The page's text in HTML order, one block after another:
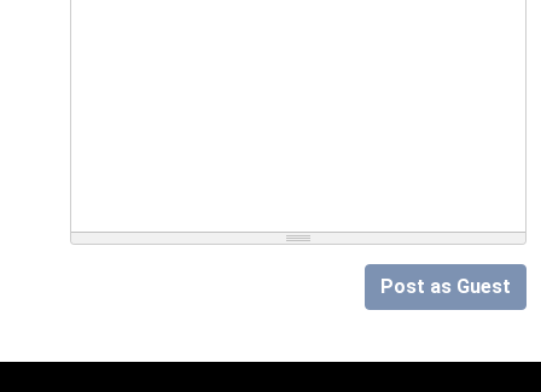
Post as Guest